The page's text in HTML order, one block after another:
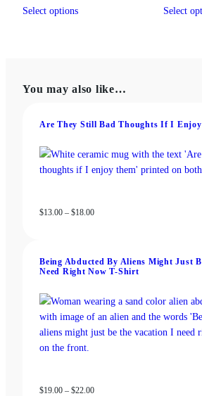
$19.00
Select optionsproduct
options
be
on
the
Select
You may also like…
Are They Still Bad Thoughts If I
$13.00 – $18.00Price
$18.00
Being Abducted By Aliens Might Just
Need Right Now T-Shirt
$19.00 – $22.00Price